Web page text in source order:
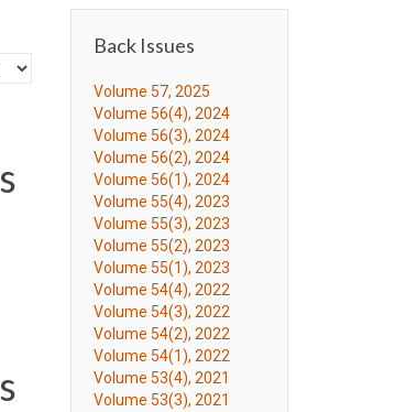
Back Issues
Volume 57, 2025
Volume 56(4), 2024
Volume 56(3), 2024
Volume 56(2), 2024
Volume 56(1), 2024
Volume 55(4), 2023
Volume 55(3), 2023
Volume 55(2), 2023
Volume 55(1), 2023
Volume 54(4), 2022
Volume 54(3), 2022
Volume 54(2), 2022
Volume 54(1), 2022
Volume 53(4), 2021
Volume 53(3), 2021